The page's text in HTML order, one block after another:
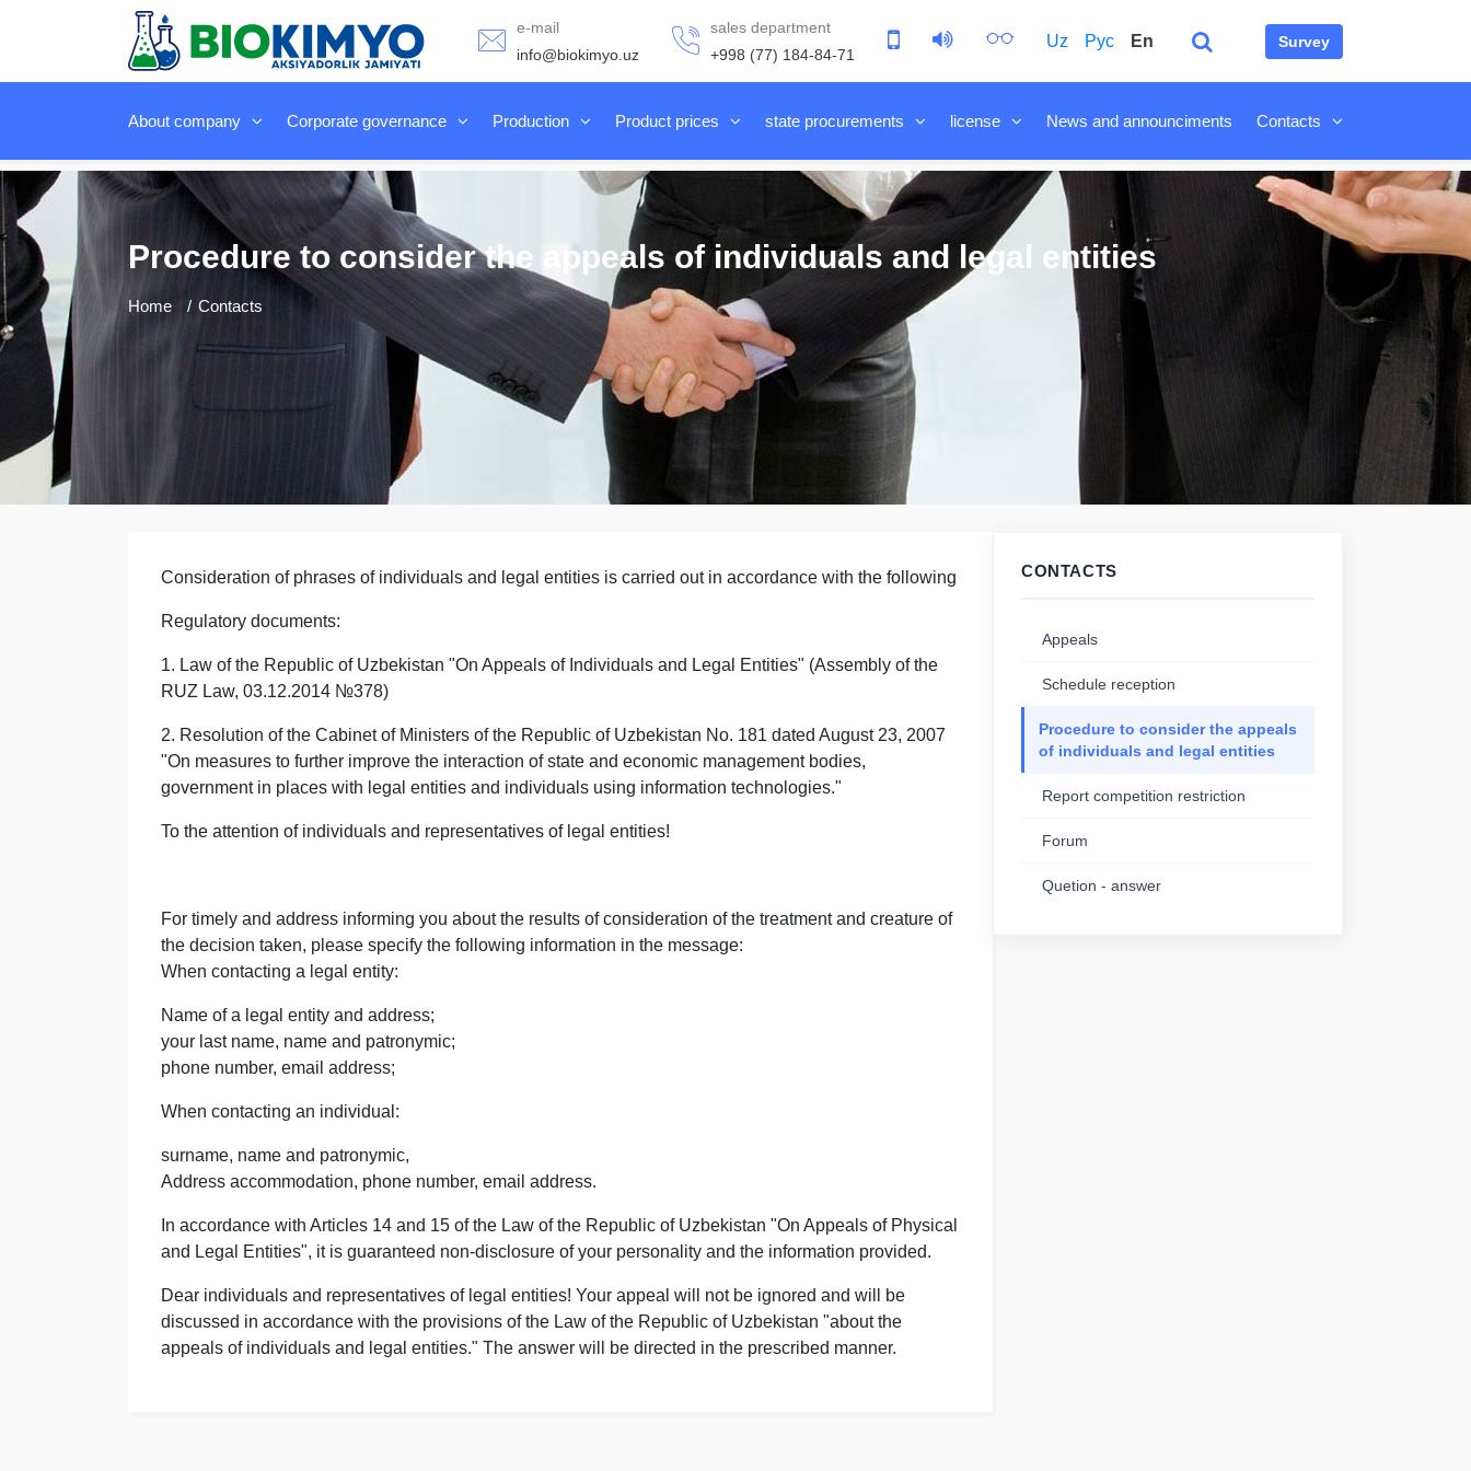
e-mail
info@biokimyo.uz
sales department
+998 (77) 184-84-71
Uz Рус En Survey
About company Corporate governance Production Product prices state procurements license News and announciments Contacts
Procedure to consider the appeals of individuals and legal entities
Home Contacts
Consideration of phrases of individuals and legal entities is carried out in accordance with the following
Regulatory documents:
1. Law of the Republic of Uzbekistan "On Appeals of Individuals and Legal Entities" (Assembly of the
RUZ Law, 03.12.2014 №378)
2. Resolution of the Cabinet of Ministers of the Republic of Uzbekistan No. 181 dated August 23, 2007
"On measures to further improve the interaction of state and economic management bodies,
government in places with legal entities and individuals using information technologies."
To the attention of individuals and representatives of legal entities!
For timely and address informing you about the results of consideration of the treatment and creature of
the decision taken, please specify the following information in the message:
When contacting a legal entity:
Name of a legal entity and address;
your last name, name and patronymic;
phone number, email address;
When contacting an individual:
surname, name and patronymic,
Address accommodation, phone number, email address.
In accordance with Articles 14 and 15 of the Law of the Republic of Uzbekistan "On Appeals of Physical
and Legal Entities", it is guaranteed non-disclosure of your personality and the information provided.
Dear individuals and representatives of legal entities! Your appeal will not be ignored and will be
discussed in accordance with the provisions of the Law of the Republic of Uzbekistan "about the
appeals of individuals and legal entities." The answer will be directed in the prescribed manner.
CONTACTS
Appeals
Schedule reception
Procedure to consider the appeals
of individuals and legal entities
Report competition restriction
Forum
Quetion - answer